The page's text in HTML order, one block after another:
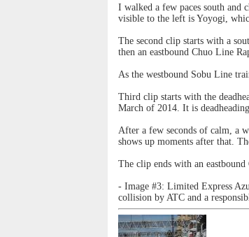
I walked a few paces south and
visible to the left is Yoyogi,
The second clip starts with a
then an eastbound Chuo Line
As the westbound Sobu Line
Third clip starts with the
March of 2014. It is
After a few seconds of calm, a
shows up moments after that.
The clip ends with an
- Image #3: Limited Express
collision by ATC and a